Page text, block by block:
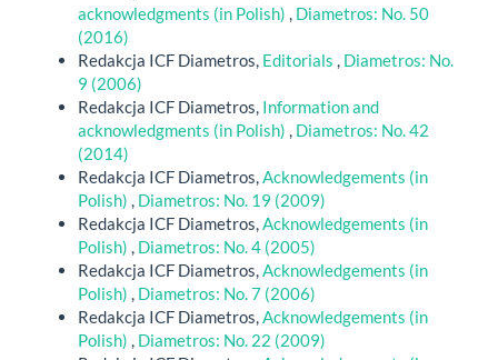
acknowledgments (in Polish) , Diametros: No. 50
(2016)
Redakcja ICF Diametros, Editorials , Diametros: No.
9 (2006)
Redakcja ICF Diametros, Information and
acknowledgments (in Polish) , Diametros: No. 42
(2014)
Redakcja ICF Diametros,Acknowledgements (in
Polish) , Diametros: No. 19 (2009)
Redakcja ICF Diametros,Acknowledgements (in
Polish) , Diametros: No. 4 (2005)
Redakcja ICF Diametros,Acknowledgements (in
Polish) , Diametros: No. 7 (2006)
Redakcja ICF Diametros,Acknowledgements (in
Polish) , Diametros: No. 22 (2009)